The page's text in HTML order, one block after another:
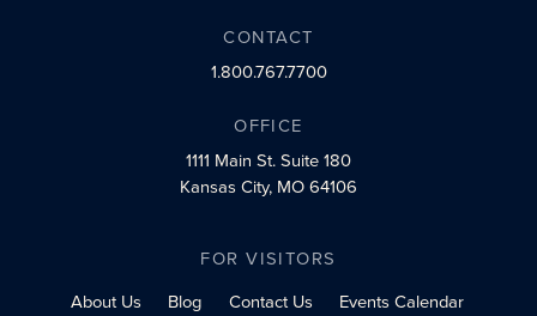
CONTACT
1.800.767.7700
OFFICE
1111 Main St.Suite 180
Kansas City, MO 64106
FOR VISITORS
About Us
Blog Contact Us
Events Calendar